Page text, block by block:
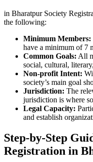
in Bharatpur Society
the following:
Minimum Members:
have a minimum of 7
Common Goals: All
social, cultural,
Non-profit Intent:
society’s main goal
Jurisdiction: The
jurisdiction is where
Legal Capacity:
and establish
Step-by-Step
Registration in